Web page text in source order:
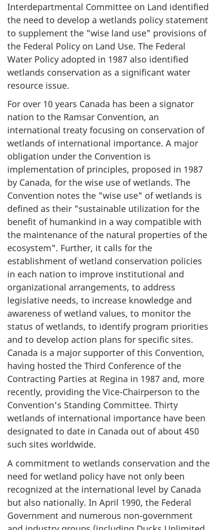
Interdepartmental Committee on Land identified
the need to develop a wetlands policy statement
to supplement the "wise land use" provisions of
the Federal Policy on Land Use. The Federal
Water Policy adopted in 1987 also identified
wetlands conservation as a significant water
resource issue.
For over 10 years Canada has been a signator
nation to the Ramsar Convention, an
international treaty focusing on conservation of
wetlands of international importance. A major
obligation under the Convention is
implementation of principles, proposed in 1987
by Canada, for the wise use of wetlands. The
Convention notes the "wise use" of wetlands is
defined as their "sustainable utilization for the
benefit of humankind in a way compatible with
the maintenance of the natural properties of the
ecosystem". Further, it calls for the
establishment of wetland conservation policies
in each nation to improve institutional and
organizational arrangements, to address
legislative needs, to increase knowledge and
awareness of wetland values, to monitor the
status of wetlands, to identify program priorities
and to develop action plans for specific sites.
Canada is a major supporter of this Convention,
having hosted the Third Conference of the
Contracting Parties at Regina in 1987 and, more
recently, providing the Vice-Chairperson to the
Convention's Standing Committee. Thirty
wetlands of international importance have been
designated to date in Canada out of about 450
such sites worldwide.
A commitment to wetlands conservation and the
need for wetland policy have not only been
recognized at the international level by Canada
but also nationally. In April 1990, the Federal
Government and numerous non-government